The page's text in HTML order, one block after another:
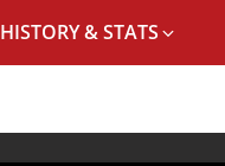
HISTORY & STATS